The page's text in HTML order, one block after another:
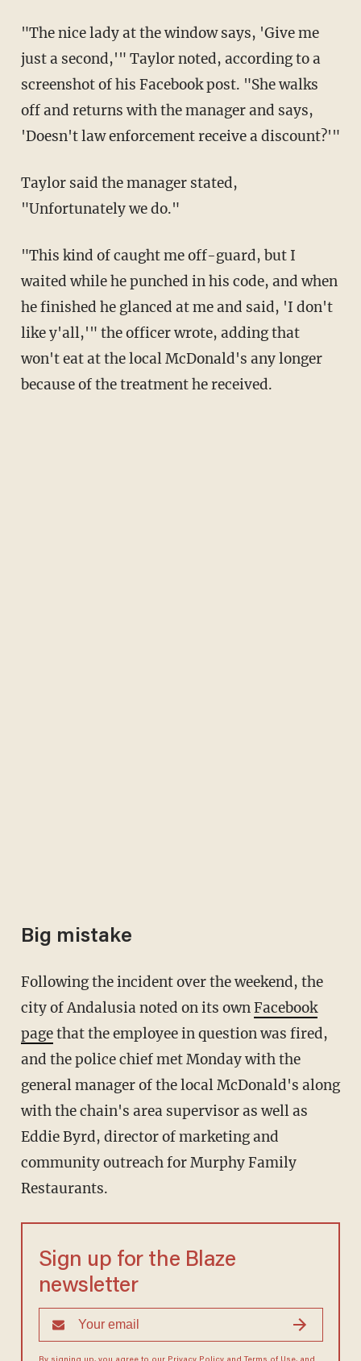
"The nice lady at the window says, 'Give me
just a second,'" Taylor noted, according to a
screenshot of his Facebook post. "She walks
off and returns with the manager and says,
'Doesn't law enforcement receive a discount?'"
Taylor said the manager stated,
"Unfortunately we do."
"This kind of caught me off-guard, but I
waited while he punched in his code, and when
he finished he glanced at me and said, 'I don't
like y'all,'" the officer wrote, adding that
won't eat at the local McDonald's any longer
because of the treatment he received.
Big mistake
Following the incident over the weekend, the
city of Andalusia noted on its ownFacebook
pagethat the employee in question was fired,
and the police chief met Monday with the
general manager of the local McDonald's along
with the chain's area supervisor as well as
Eddie Byrd, director of marketing and
community outreach for Murphy Family
Restaurants.
Sign up for the Blaze
newsletter